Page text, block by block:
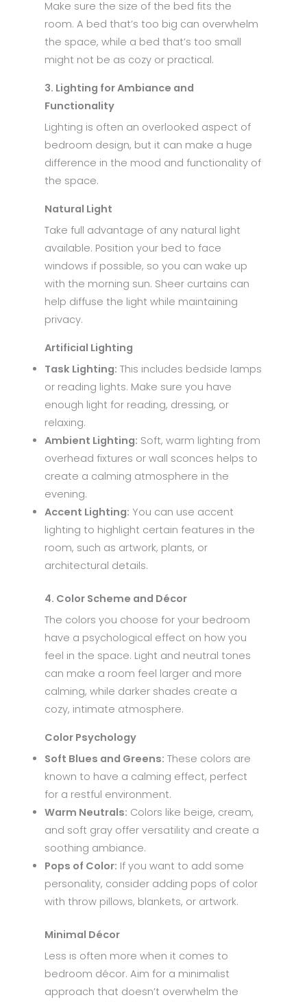
Make sure the size of the bed fits the
room. A bed that’s too big can overwhelm
the space, while a bed that’s too small
might not be as cozy or practical.
3. Lighting for Ambiance and
Functionality
Lighting is often an overlooked aspect of
bedroom design, but it can make a huge
difference in the mood and functionality of
the space.
Natural Light
Take full advantage of any natural light
available. Position your bed to face
windows if possible, so you can wake up
with the morning sun. Sheer curtains can
help diffuse the light while maintaining
privacy.
Artificial Lighting
Task Lighting: This includes bedside lamps
or reading lights. Make sure you have
enough light for reading, dressing, or
relaxing.
Ambient Lighting: Soft, warm lighting from
overhead fixtures or wall sconces helps to
create a calming atmosphere in the
evening.
Accent Lighting: You can use accent
lighting to highlight certain features in the
room, such as artwork, plants, or
architectural details.
4. Color Scheme and Décor
The colors you choose for your bedroom
have a psychological effect on how you
feel in the space. Light and neutral tones
can make a room feel larger and more
calming, while darker shades create a
cozy, intimate atmosphere.
Color Psychology
Soft Blues and Greens: These colors are
known to have a calming effect, perfect
for a restful environment.
Warm Neutrals: Colors like beige, cream,
and soft gray offer versatility and create a
soothing ambiance.
Pops of Color: If you want to add some
personality, consider adding pops of color
with throw pillows, blankets, or artwork.
Minimal Décor
Less is often more when it comes to
bedroom décor. Aim for a minimalist
approach that doesn’t overwhelm the